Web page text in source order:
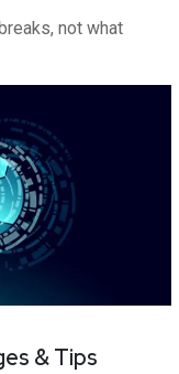
not what
& Tips